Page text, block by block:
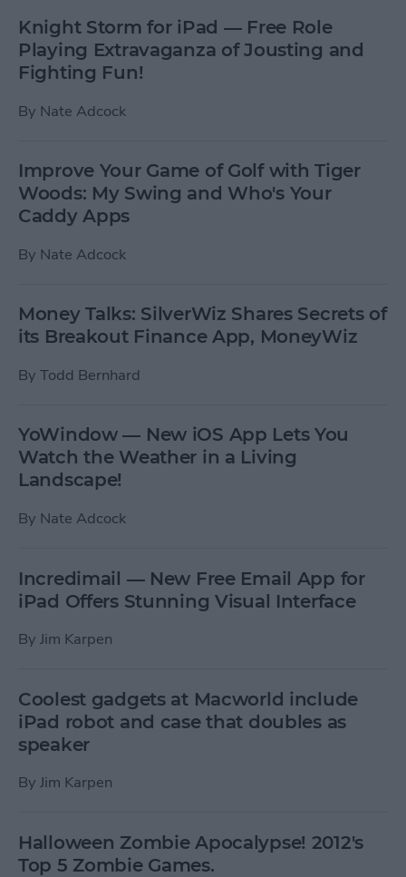
Knight Storm for iPad — Free Role
Playing Extravaganza of Jousting and
Fighting Fun!
By Nate Adcock
Improve Your Game of Golf with Tiger
Woods: My Swing and Who's Your
Caddy Apps
By Nate Adcock
Money Talks: SilverWiz Shares Secrets of
its Breakout Finance App, MoneyWiz
By Todd Bernhard
YoWindow — New iOS App Lets You
Watch the Weather in a Living
Landscape!
By Nate Adcock
Incredimail — New Free Email App for
iPad Offers Stunning Visual Interface
By Jim Karpen
Coolest gadgets at Macworld include
iPad robot and case that doubles as
speaker
By Jim Karpen
Halloween Zombie Apocalypse! 2012's
Top 5 Zombie Games.